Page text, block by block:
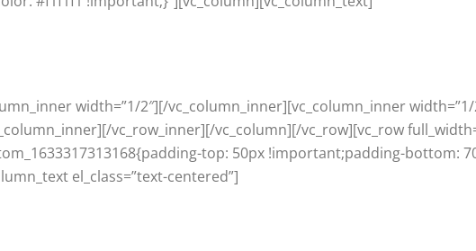
width=”1/2″][/vc_column_inner][vc_column_inner width=”1/
vc_row_inner][/vc_column][/vc_row][vc_row
top: 50px !important;padding-bottom:
el_class=”text-centered”]